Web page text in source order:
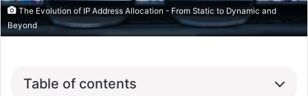
The Evolution of IP Address Allocation - From Static to Dynamic and
Beyond
Table of contents